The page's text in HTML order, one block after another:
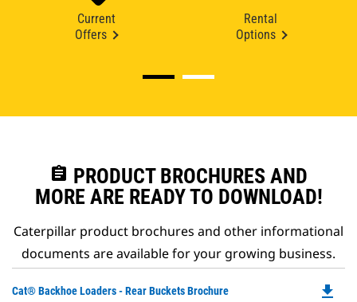
Current
Offers
Rental
Options
assignment PRODUCT BROCHURES AND
MORE ARE READY TO DOWNLOAD!
Caterpillar product brochures and other informational
documents are available for your growing business.
Cat® Backhoe Loaders - Rear Buckets Brochure file_download